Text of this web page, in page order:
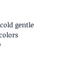
gentle